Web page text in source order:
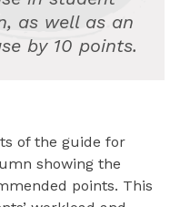
as well as an
by 10 points.
of the guide for
showing the
points. This